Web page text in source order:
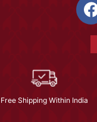
Free Shipping Within India